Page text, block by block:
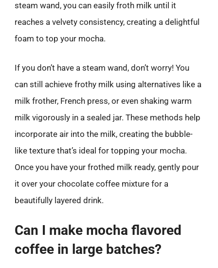
steam wand, you can easily froth milk until it
reaches a velvety consistency, creating a delightful
foam to top your mocha.
If you don’t have a steam wand, don’t worry! You
can still achieve frothy milk using alternatives like a
milk frother, French press, or even shaking warm
milk vigorously in a sealed jar. These methods help
incorporate air into the milk, creating the bubble-
like texture that’s ideal for topping your mocha.
Once you have your frothed milk ready, gently pour
it over your chocolate coffee mixture for a
beautifully layered drink.
Can I make mocha flavored
coffee in large batches?